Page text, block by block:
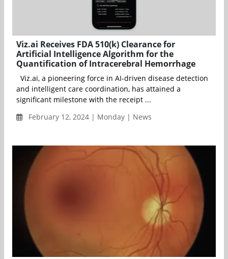
Viz.ai Receives FDA 510(k) Clearance for
Artificial Intelligence Algorithm for the
Quantification of Intracerebral Hemorrhage
Viz.ai, a pioneering force in AI-driven disease detection
and intelligent care coordination, has attained a
significant milestone with the receipt ...
February 12, 2024 | Monday | News